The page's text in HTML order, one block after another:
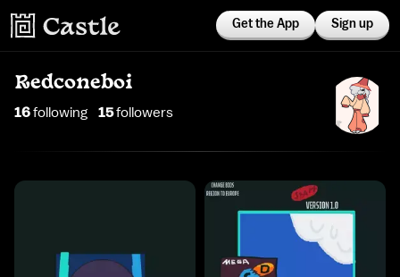
Get the App Sign up
Redconeboi
16following 15followers